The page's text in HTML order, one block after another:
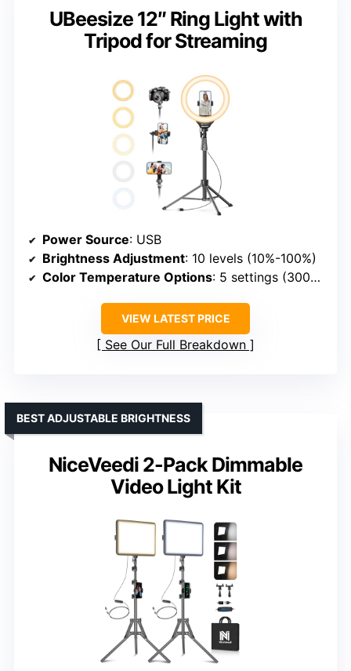
UBeesize 12″ Ring Light with
Tripod for Streaming
Power Source: USB
Brightness Adjustment: 10 levels (10%-100%)
Color Temperature Options: 5 settings (3000K–6000K)
VIEW LATEST PRICE
See Our Full Breakdown
NiceVeedi 2-Pack Dimmable
Video Light Kit
BEST ADJUSTABLE BRIGHTNESS